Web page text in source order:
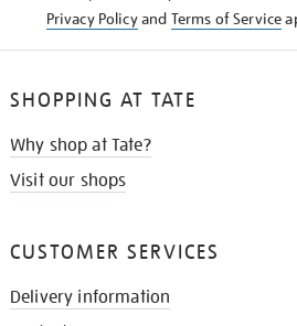
Privacy Policyand Terms of Service
SHOPPING AT TATE
Why shop at Tate?
Visit our shops
CUSTOMER SERVICES
Delivery information